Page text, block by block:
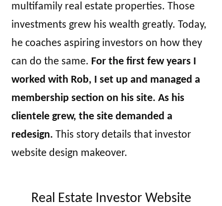
multifamily real estate properties. Those
investments grew his wealth greatly. Today,
he coaches aspiring investors on how they
can do the same. For the first few years I
worked with Rob, I set up and managed a
membership section on his site. As his
clientele grew, the site demanded a
redesign. This story details that investor
website design makeover.
Real Estate Investor Website